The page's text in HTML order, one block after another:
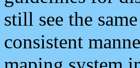
still see the
consistent